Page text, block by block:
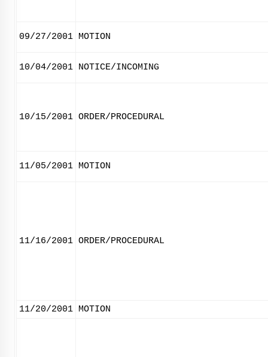
09/27/2001 MOTION
10/04/2001 NOTICE/INCOMING
10/15/2001 ORDER/PROCEDURAL
11/05/2001 MOTION
11/16/2001 ORDER/PROCEDURAL
11/20/2001 MOTION